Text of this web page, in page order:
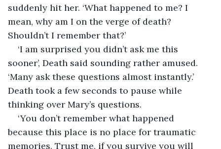
suddenly hit her. ‘What happened to me? I
mean, why am I on the verge of death?
Shouldn’t I remember that?’
‘I am surprised you didn’t ask me this
sooner’, Death said sounding rather amused.
‘Many ask these questions almost instantly.’
Death took a few seconds to pause while
thinking over Mary’s questions.
‘You don’t remember what happened
because this place is no place for traumatic
memories. Trust me, if you survive you will